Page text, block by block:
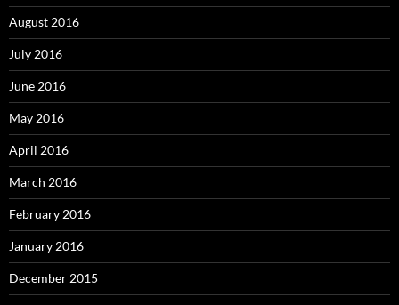
August 2016
July 2016
June 2016
May 2016
April 2016
March 2016
February 2016
January 2016
December 2015